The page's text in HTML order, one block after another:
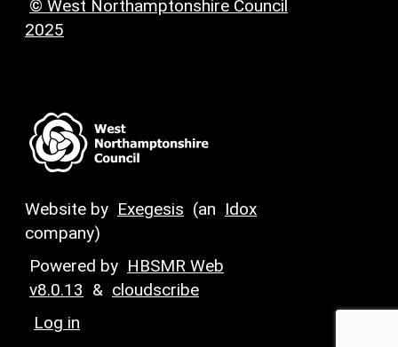
© West Northamptonshire Council
2025
Website by Exegesis (an Idox
company)
Powered by HBSMR Web
v8.0.13 & cloudscribe
Log in